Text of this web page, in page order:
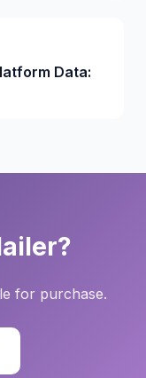
Data:
for purchase.